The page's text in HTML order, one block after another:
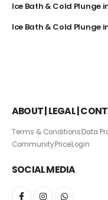
Ice Bath & Cold Plunge
Ice Bath & Cold Plunge
ABOUT | LEGAL |
Terms & ConditionsData
CommunityPriceLogin
SOCIAL MEDIA